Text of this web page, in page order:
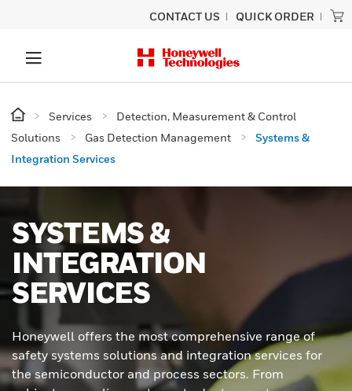
CONTACT US QUICK ORDER
Services
Detection, Measurement & Control
Solutions
Gas Detection Management
Systems &
Integration Services
SYSTEMS &
INTEGRATION
SERVICES
Honeywell offers the most comprehensive range of
safety systems solutions and integration services for
the semiconductor and process sectors. From